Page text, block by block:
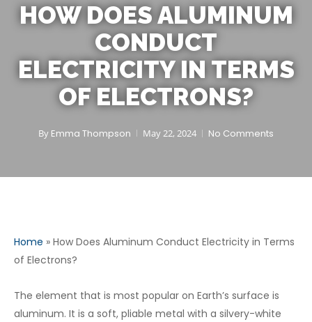
HOW DOES ALUMINUM
CONDUCT
ELECTRICITY IN TERMS
OF ELECTRONS?
By Emma Thompson May 22, 2024 No Comments
Home » How Does Aluminum Conduct Electricity in Terms
of Electrons?
The element that is most popular on Earth’s surface is
aluminum. It is a soft, pliable metal with a silvery-white